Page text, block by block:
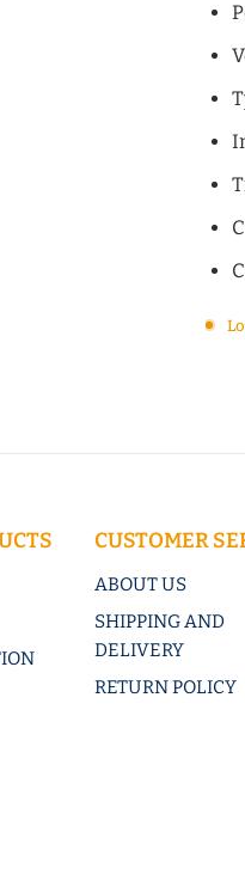
CUSTOMER
ABOUT US
SHIPPING AND
DELIVERY
RETURN POLICY